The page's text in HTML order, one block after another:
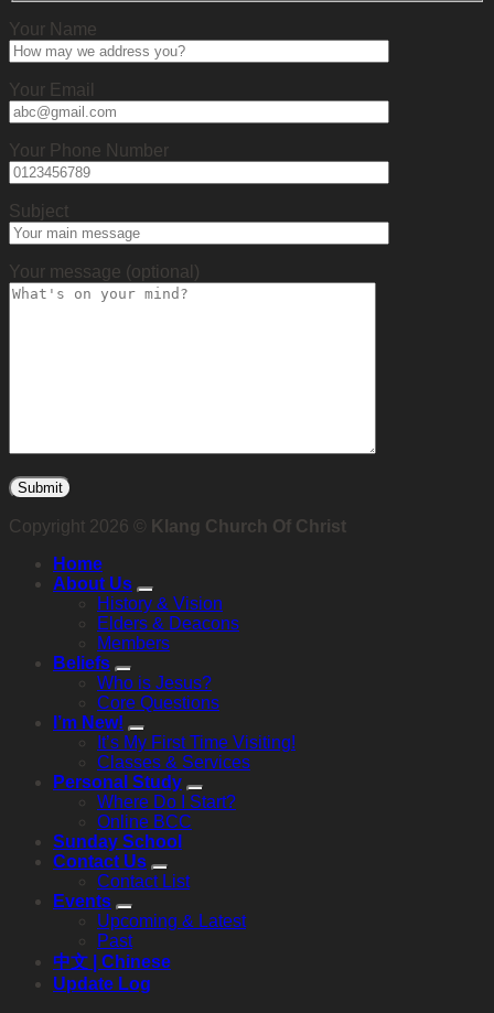
Your Name
Your Email
Your Phone Number
Subject
Your message (optional)
Copyright 2026 ©
Klang Church Of Christ
Home
About Us
History & Vision
Elders & Deacons
Members
Beliefs
Who is Jesus?
Core Questions
I’m New!
It’s My First Time Visiting!
Classes & Services
Personal Study
Where Do I Start?
Online BCC
Sunday School
Contact Us
Contact List
Events
Upcoming & Latest
Past
中文 | Chinese
Update Log